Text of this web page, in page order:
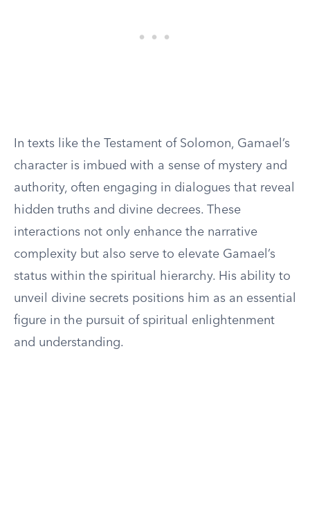
In texts like the Testament of Solomon, Gamael’s
character is imbued with a sense of mystery and
authority, often engaging in dialogues that reveal
hidden truths and divine decrees. These
interactions not only enhance the narrative
complexity but also serve to elevate Gamael’s
status within the spiritual hierarchy. His ability to
unveil divine secrets positions him as an essential
figure in the pursuit of spiritual enlightenment
and understanding.